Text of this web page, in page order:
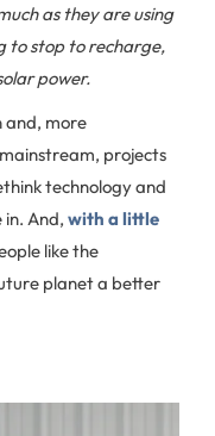
as they are using
to stop to recharge,
power.
and, more
projects
technology and
And, with a little
like the
planet a better